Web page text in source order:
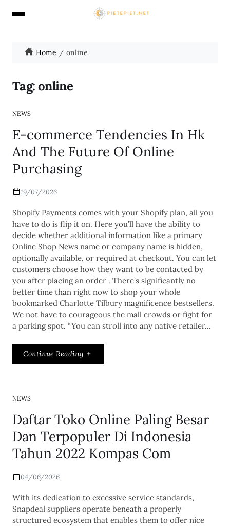
Home online
Tag:online
NEWS
E-commerce Tendencies In Hk
And The Future Of Online
Purchasing
19/07/2026
Shopify Payments comes with your Shopify plan, all you
have to do is flip it on. Here you’ll have the ability to
decide whether additional information like a primary
Online Shop News name or company name is hidden,
optionally available, or required at checkout. You can let
customers choose how they want to be contacted by
you after placing an order . There’s significantly no
better time than right now to shop your whole
bookmarked Charlotte Tilbury magnificence bestsellers.
We not have to courageous the mall crowds or fight for
a parking spot. “You can stroll into any native retailer…
Continue Reading
NEWS
Daftar Toko Online Paling Besar
Dan Terpopuler Di Indonesia
Tahun 2022 Kompas Com
04/06/2026
With its dedication to excessive service standards,
Snapdeal suppliers operate beneath a properly
structured ecosystem that enables them to offer nice